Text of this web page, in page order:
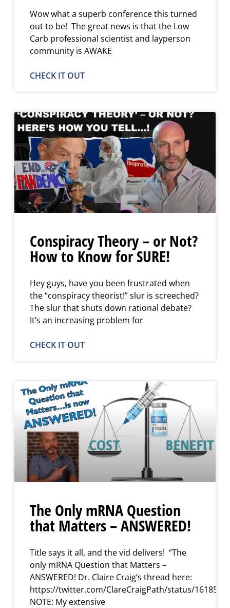
Wow what a superb conference this turned
out to be! The great news is that the Low
Carb professional scientist and layperson
community is AWAKE
CHECK IT OUT
Conspiracy Theory – or Not?
How to Know for SURE!
Hey guys, have you been frustrated when
the “conspiracy theorist!” slur is screeched?
The slur that shuts down rational debate?
It’s an increasing problem for
CHECK IT OUT
The Only mRNA Question
that Matters – ANSWERED!
Title says it all, and the vid delivers! “The
only mRNA Question that Matters –
ANSWERED! Dr. Claire Craig’s thread here:
https://twitter.com/ClareCraigPath/status/
NOTE: My extensive